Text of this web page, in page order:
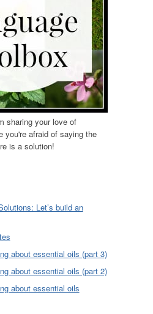
sharing your love of
you're afraid of saying the
is a solution!
Let’s build an
about essential oils (part 3)
about essential oils (part 2)
about essential oils